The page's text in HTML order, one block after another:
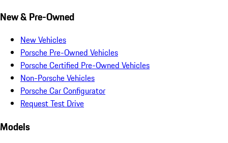
New & Pre-Owned
New Vehicles
Porsche Pre-Owned Vehicles
Porsche Certified Pre-Owned Vehicles
Non-Porsche Vehicles
Porsche Car Configurator
Request Test Drive
Models